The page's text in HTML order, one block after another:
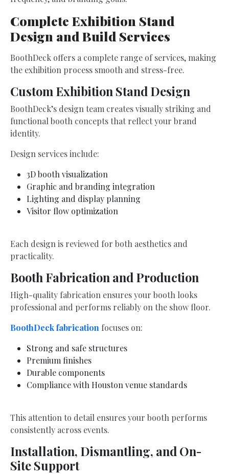
Complete Exhibition Stand
Design and Build Services
BoothDeck offers a complete range of services, making
the exhibition process smooth and stress-free.
Custom Exhibition Stand Design
BoothDeck’s design team creates visually striking and
functional booth concepts that reflect your brand
identity.
Design services include:
3D booth visualization
Graphic and branding integration
Lighting and display planning
Visitor flow optimization
Each design is reviewed for both aesthetics and
practicality.
Booth Fabrication and Production
High-quality fabrication ensures your booth looks
professional and performs reliably on the show floor.
BoothDeck fabrication focuses on:
Strong and safe structures
Premium finishes
Durable components
Compliance with Houston venue standards
This attention to detail ensures your booth performs
consistently across events.
Installation, Dismantling, and On-
Site Support